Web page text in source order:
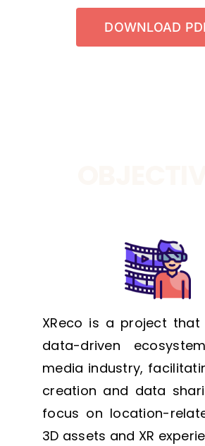
DOWNLOAD
XReco is a project
data-driven
media industry,
creation and data
focus on location-
3D assets and XR